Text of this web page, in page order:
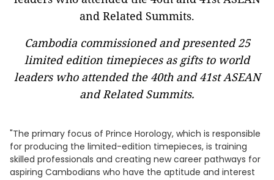
Cambodia commissioned and presented 25
limited edition timepieces as gifts to world
leaders who attended the 40th and 41st ASEAN
and Related Summits.
"The primary focus of Prince Horology, which is responsible
for producing the limited-edition timepieces, is training
skilled professionals and creating new career pathways for
aspiring Cambodians who have the aptitude and interest